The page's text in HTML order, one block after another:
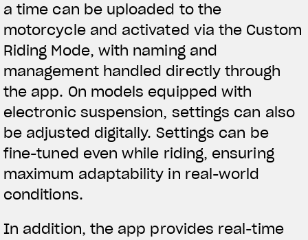
a time can be uploaded to the
motorcycle and activated via the Custom
Riding Mode, with naming and
management handled directly through
the app. On models equipped with
electronic suspension, settings can also
be adjusted digitally. Settings can be
fine-tuned even while riding, ensuring
maximum adaptability in real-world
conditions.
In addition, the app provides real-time